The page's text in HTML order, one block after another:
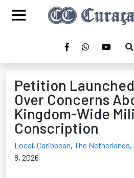
Petition
Over Concerns
Kingdom-Wide
Conscription
Local, Caribbean, The Netherlands,
8, 2026